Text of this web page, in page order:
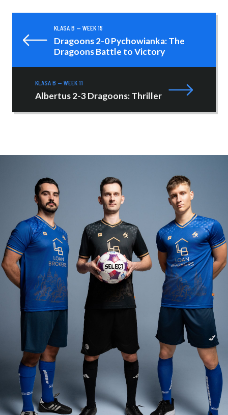
KLASA B — WEEK 15
Dragoons 2-0 Pychowianka: The
Dragoons Battle to Victory
KLASA B — WEEK 11
Albertus 2-3 Dragoons: Thriller